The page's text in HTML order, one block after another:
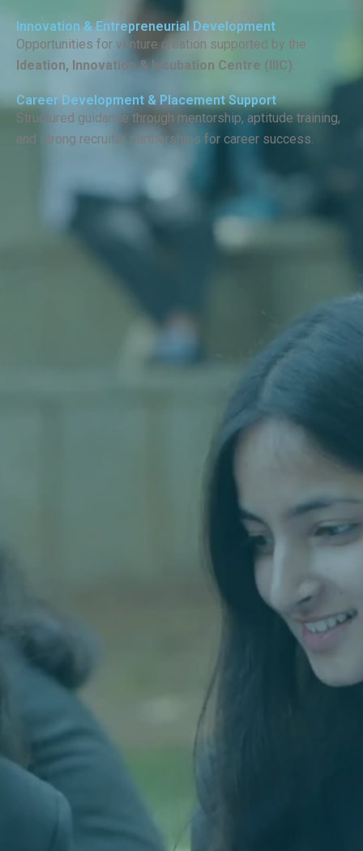
Innovation & Entrepreneurial Development
Opportunities for venture creation supported by the
Ideation, Innovation & Incubation Centre (IIIC)
Career Development & Placement Support
Structured guidance through mentorship, aptitude training,
and strong recruiter partnerships for career success.